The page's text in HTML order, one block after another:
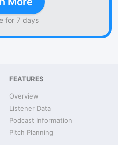
for 7 days
FEATURES
Overview
Listener Data
Podcast Information
Pitch Planning